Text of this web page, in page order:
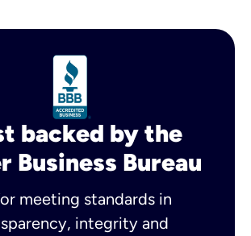
backed by the
Business Bureau
meeting standards in
integrity and